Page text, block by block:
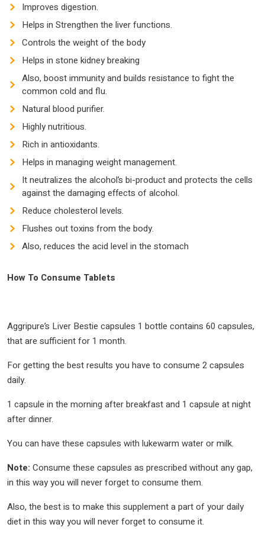
Improves digestion.
Helps in Strengthen the liver functions.
Controls the weight of the body
Helps in stone kidney breaking
Also, boost immunity and builds resistance to fight the
common cold and flu.
Natural blood purifier.
Highly nutritious.
Rich in antioxidants.
Helps in managing weight management.
It neutralizes the alcohol’s bi-product and protects the cells
against the damaging effects of alcohol.
Reduce cholesterol levels.
Flushes out toxins from the body.
Also, reduces the acid level in the stomach
How To Consume Tablets
Aggripure’s Liver Bestie capsules 1 bottle contains 60 capsules,
that are sufficient for 1 month.
For getting the best results you have to consume 2 capsules
daily.
1 capsule in the morning after breakfast and 1 capsule at night
after dinner.
You can have these capsules with lukewarm water or milk.
Note: Consume these capsules as prescribed without any gap,
in this way you will never forget to consume them.
Also, the best is to make this supplement a part of your daily
diet in this way you will never forget to consume it.